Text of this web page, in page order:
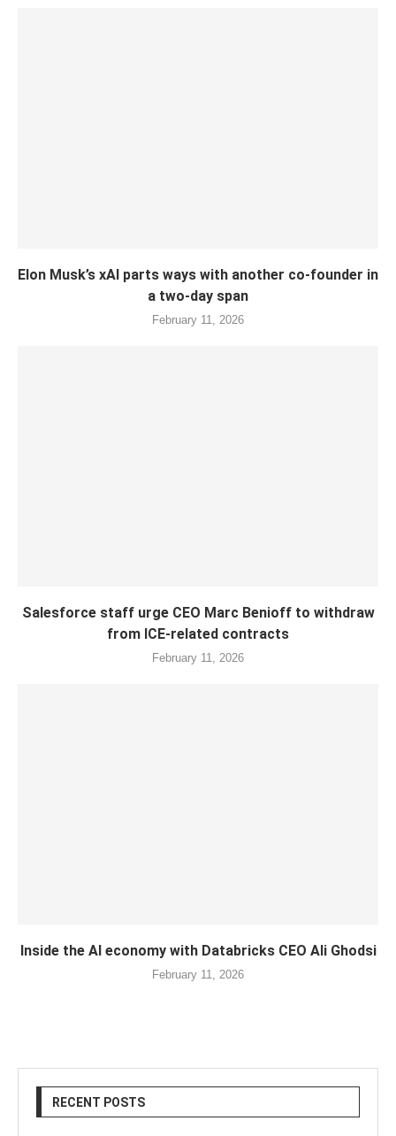
Elon Musk’s xAI parts ways with another co-founder in
a two-day span
February 11, 2026
Salesforce staff urge CEO Marc Benioff to withdraw
from ICE-related contracts
February 11, 2026
Inside the AI economy with Databricks CEO Ali Ghodsi
February 11, 2026
RECENT POSTS